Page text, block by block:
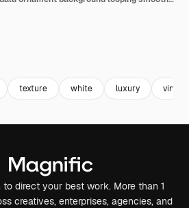
texture white luxury
direct your best work. More than 1
creatives, enterprises, agencies, and